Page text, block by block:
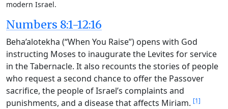
modern Israel.
Numbers 8:1-12:16
Beha’alotekha (“When You Raise”) opens with God
instructing Moses to inaugurate the Levites for service
in the Tabernacle. It also recounts the stories of people
who request a second chance to offer the Passover
sacrifice, the people of Israel’s complaints and
punishments, and a disease that affects Miriam. [1]